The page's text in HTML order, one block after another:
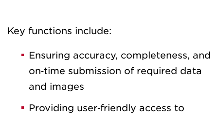
Key functions include:
Ensuring accuracy, completeness, and
on‑time submission of required data
and images
Providing user‑friendly access to